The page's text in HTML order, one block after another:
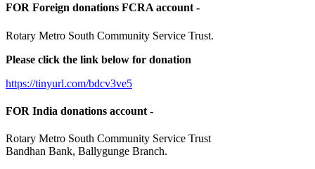
FOR Foreign donations FCRA account -
Rotary Metro South Community Service Trust.
Please click the link below for donation
https://tinyurl.com/bdcv3ve5
FOR India donations account -
Rotary Metro South Community Service Trust
Bandhan Bank, Ballygunge Branch.